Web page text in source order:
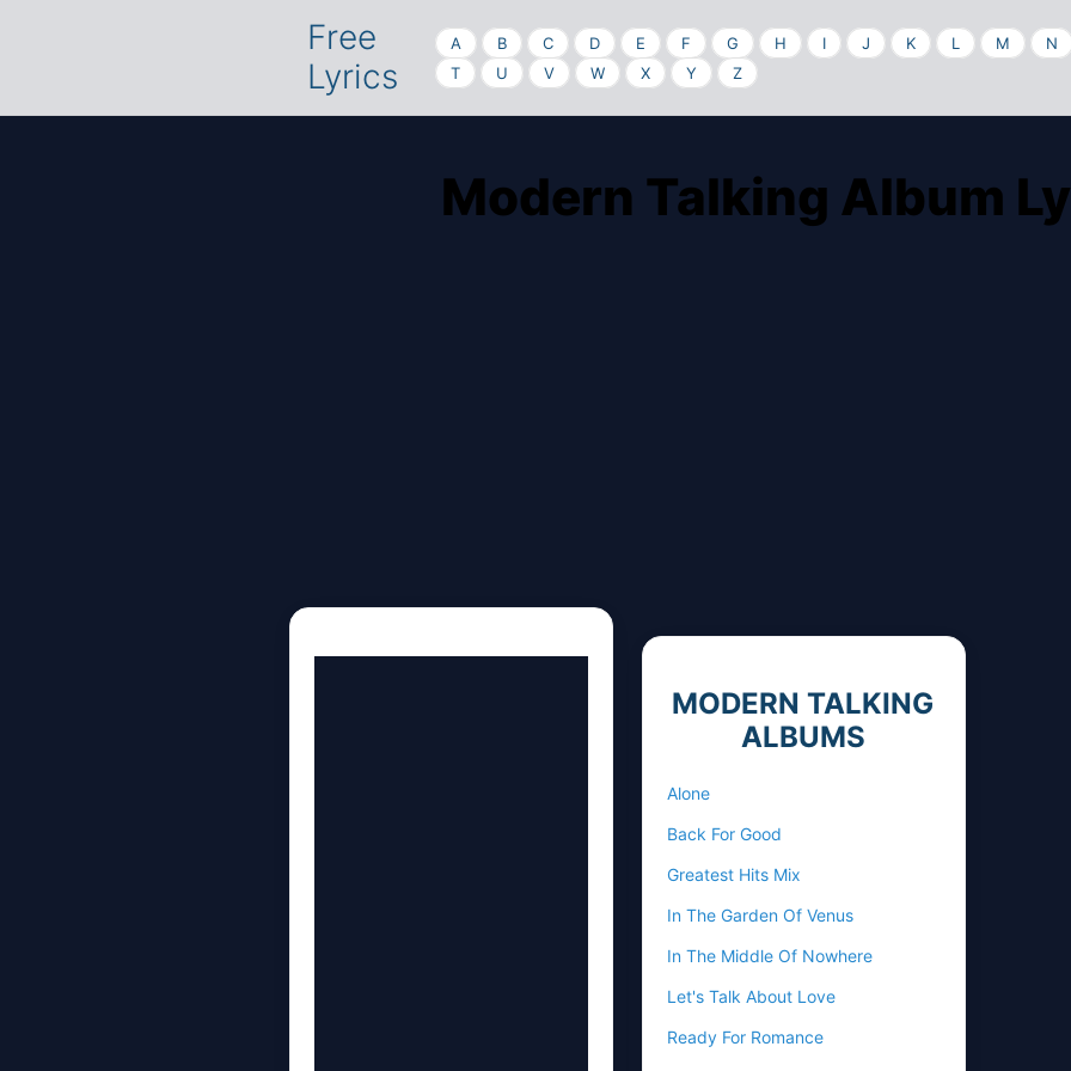
Free
Lyrics
A B C D E F G H I J K L M N
T
U V W X Y Z
Modern Talking Album
MODERN TALKING
ALBUMS
Alone
Back For Good
Greatest Hits Mix
In The Garden Of Venus
In The Middle Of Nowhere
Let's Talk About Love
Ready For Romance